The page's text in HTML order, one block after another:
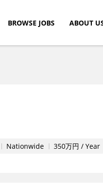
BROWSE JOBS ABOUT
Nationwide 350万円 / Year